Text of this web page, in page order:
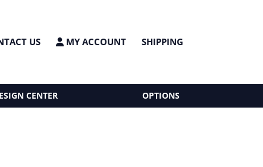
US MY ACCOUNT SHIPPING
CENTER OPTIONS